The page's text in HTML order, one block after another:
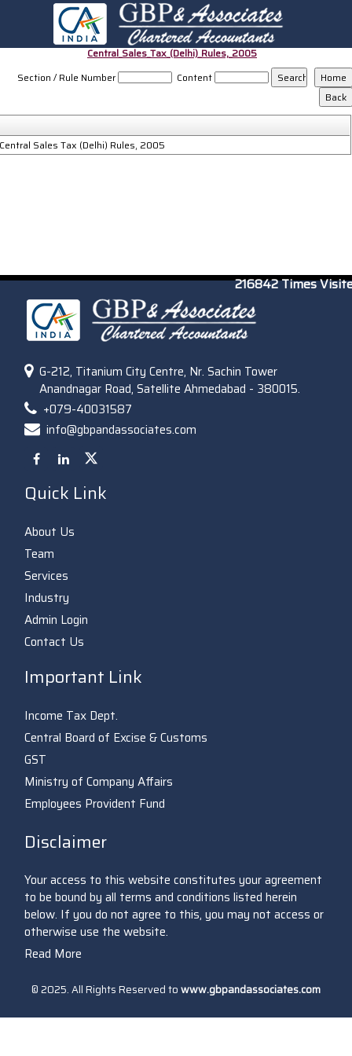
Central_Sales_Tax_(Delhi)_Rules,_2005
Section / Rule Number
Content
Central Sales Tax (Delhi) Rules, 2005
216842Times
G-212, Titanium City Centre, Nr. Sachin Tower
Anandnagar Road, Satellite Ahmedabad - 380015.
+079-40031587
info@gbpandassociates.com
Quick Link
About Us
Team
Services
Industry
Admin Login
Contact Us
Important Link
Income Tax Dept.
Central Board of Excise & Customs
GST
Ministry of Company Affairs
Employees Provident Fund
Disclaimer
Your access to this website constitutes your agreement
to be bound by all terms and conditions listed herein
below. If you do not agree to this, you may not access or
otherwise use the website.
Read More
© 2025. All Rights Reserved towww.gbpandassociates.com